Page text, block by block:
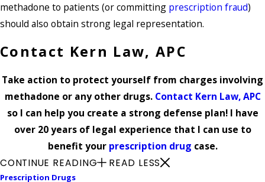
methadone to patients (or committing prescription fraud)
should also obtain strong legal representation.
Contact Kern Law, APC
Take action to protect yourself from charges involving
methadone or any other drugs. Contact Kern Law, APC
so I can help you create a strong defense plan! I have
over 20 years of legal experience that I can use to
benefit your prescription drug case.
CONTINUE READING READ LESS
Prescription Drugs